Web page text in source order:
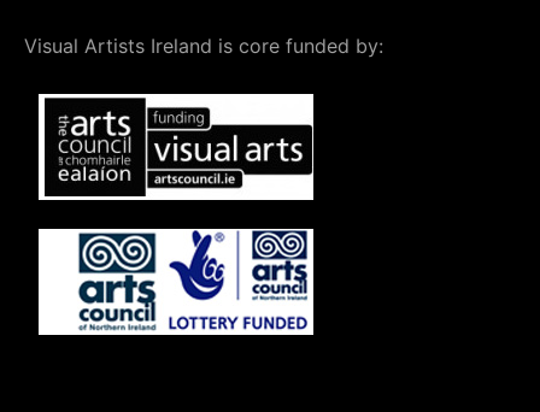
Visual Artists Ireland is core funded by: